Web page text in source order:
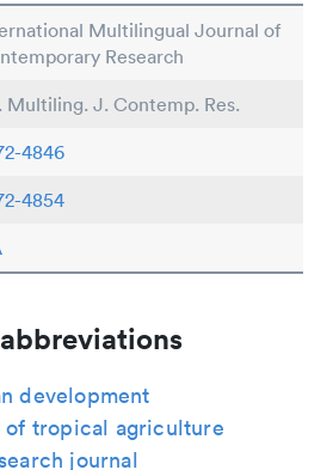
Multilingual Journal of
Research
Multiling. J. Contemp. Res.
4846
4854
development
tropical agriculture
journal